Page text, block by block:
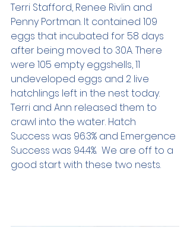
Terri Stafford, Renee Rivlin and
Penny Portman. It contained 109
eggs that incubated for 58 days
after being moved to 30A. There
were 105 empty eggshells, 11
undeveloped eggs and 2 live
hatchlings left in the nest today.
Terri and Ann released them to
crawl into the water. Hatch
Success was 96.3% and Emergence
Success was 94.4%.  We are off to a
good start with these two nests.